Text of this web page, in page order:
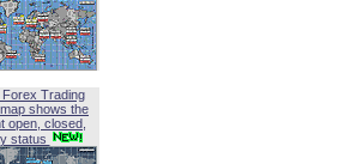
Forex Trading
shows the
open, closed,
status